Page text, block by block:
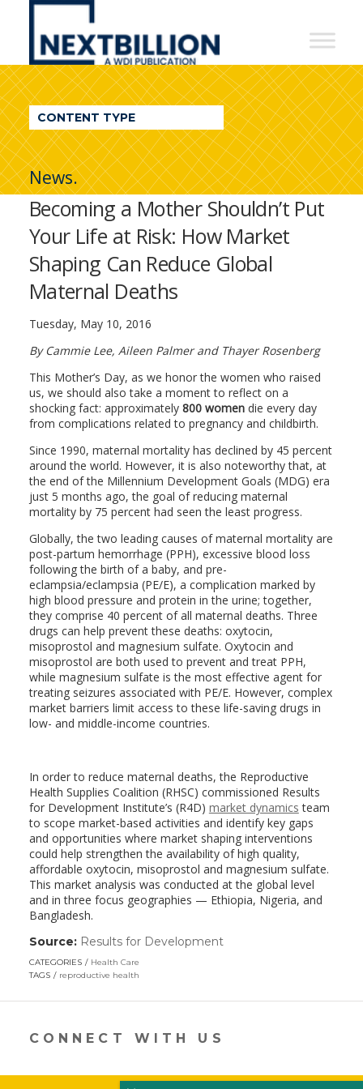
NextBillion
A
WDI
Publication
CONTENT TYPE
News.
Becoming a Mother Shouldn’t Put
Your Life at Risk: How Market
Shaping Can Reduce Global
Maternal Deaths
Tuesday, May 10, 2016
By Cammie Lee, Aileen Palmer and Thayer Rosenberg
This Mother’s Day, as we honor the women who raised
us, we should also take a moment to reflect on a
shocking fact: approximately 800 womendie every day
from complications related to pregnancy and childbirth.
Since 1990, maternal mortality has declined by 45 percent
around the world. However, it is also noteworthy that, at
the end of the Millennium Development Goals (MDG) era
just 5 months ago, the goal of reducing maternal
mortality by 75 percent had seen the least progress.
Globally, the two leading causes of maternal mortality are
post-partum hemorrhage (PPH), excessive blood loss
following the birth of a baby, and pre-
eclampsia/eclampsia (PE/E), a complication marked by
high blood pressure and protein in the urine; together,
they comprise 40 percent of all maternal deaths. Three
drugs can help prevent these deaths: oxytocin,
misoprostol and magnesium sulfate. Oxytocin and
misoprostol are both used to prevent and treat PPH,
while magnesium sulfate is the most effective agent for
treating seizures associated with PE/E. However, complex
market barriers limit access to these life-saving drugs in
low- and middle-income countries.
In order to reduce maternal deaths, the Reproductive
Health Supplies Coalition (RHSC) commissioned Results
for Development Institute’s (R4D) market dynamics team
to scope market-based activities and identify key gaps
and opportunities where market shaping interventions
could help strengthen the availability of high quality,
affordable oxytocin, misoprostol and magnesium sulfate.
This market analysis was conducted at the global level
and in three focus geographies — Ethiopia, Nigeria, and
Bangladesh.
Source: Results for Development(link
new
CATEGORIES
Health Care
TAGS
reproductive health
CONNECT WITH US